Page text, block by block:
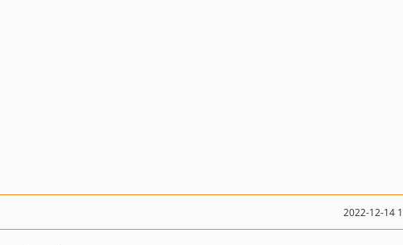
2022-12-14